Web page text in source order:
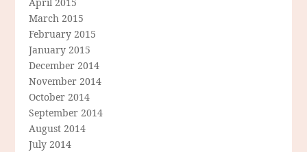
March 2015
February 2015
January 2015
December 2014
November 2014
October 2014
September 2014
August 2014
July 2014